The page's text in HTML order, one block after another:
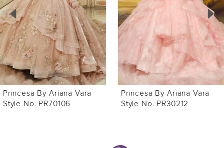
3
4
5
6
7
Princesa By Ariana Vara
Style No. PR30212
Princesa By Ariana Vara
Style No. PR30210